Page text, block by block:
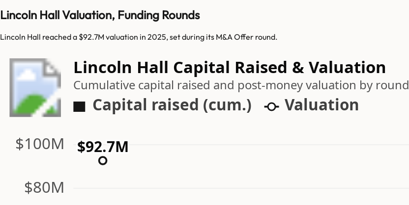
Lincoln Hall Valuation, Funding Rounds
Lincoln Hall reached a $92.7M valuation in 2025, set during its M&A Offer round.
Lincoln Hall Capital Raised & Valuation
Cumulative capital raised and post-money valuation by round
Capital raised (cum.) Valuation
$80M
$100M $92.7M